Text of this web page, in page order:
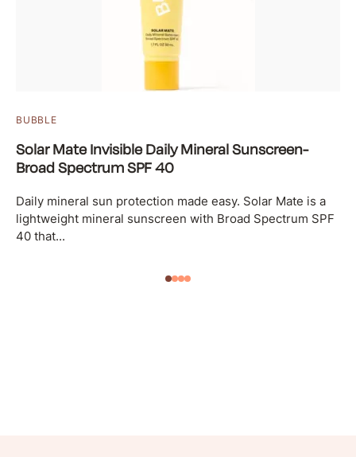
BUBBLE
Solar Mate Invisible Daily Mineral Sunscreen-
Broad Spectrum SPF 40
Daily mineral sun protection made easy. Solar Mate is a
lightweight mineral sunscreen with Broad Spectrum SPF
40 that...